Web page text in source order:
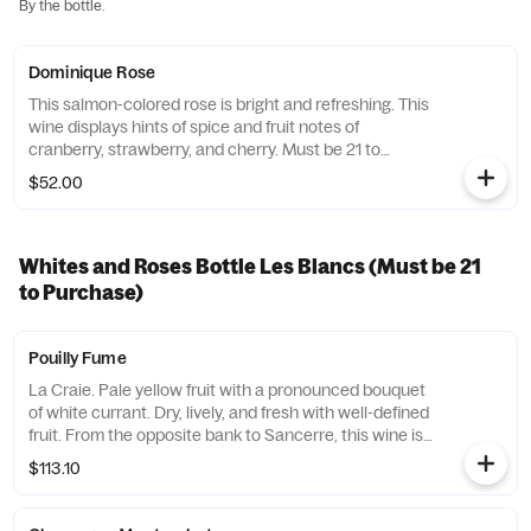
By the bottle.
Dominique Rose
This salmon-colored rose is bright and refreshing. This
wine displays hints of spice and fruit notes of
cranberry, strawberry, and cherry. Must be 21 to
purchase.
$52.00
Whites and Roses Bottle Les Blancs (Must be 21
to Purchase)
Pouilly Fume
La Craie. Pale yellow fruit with a pronounced bouquet
of white currant. Dry, lively, and fresh with well-defined
fruit. From the opposite bank to Sancerre, this wine is
complex, bold, and floral. Must be 21 to purchase.
$113.10